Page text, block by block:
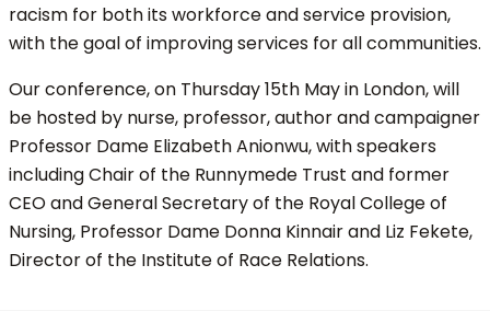
racism for both its workforce and service provision,
with the goal of improving services for all communities.
Our conference, on Thursday 15th May in London, will
be hosted by nurse, professor, author and campaigner
Professor Dame Elizabeth Anionwu, with speakers
including Chair of the Runnymede Trust and former
CEO and General Secretary of the Royal College of
Nursing, Professor Dame Donna Kinnair and Liz Fekete,
Director of the Institute of Race Relations.